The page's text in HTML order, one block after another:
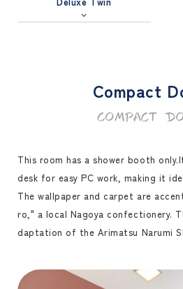
Compact
Compact
This room has a shower booth
desk for easy PC work, making it
The wallpaper and carpet are
ro," a local Nagoya confectionery.
daptation of the Arimatsu Narumi